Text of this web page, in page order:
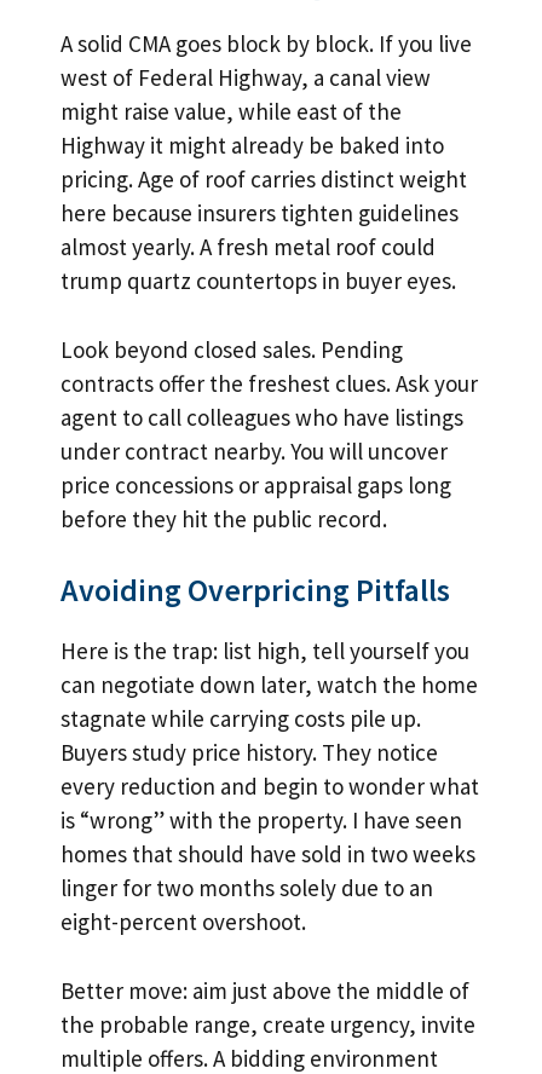
A solid CMA goes block by block. If you live
west of Federal Highway, a canal view
might raise value, while east of the
Highway it might already be baked into
pricing. Age of roof carries distinct weight
here because insurers tighten guidelines
almost yearly. A fresh metal roof could
trump quartz countertops in buyer eyes.
Look beyond closed sales. Pending
contracts offer the freshest clues. Ask your
agent to call colleagues who have listings
under contract nearby. You will uncover
price concessions or appraisal gaps long
before they hit the public record.
Avoiding Overpricing Pitfalls
Here is the trap: list high, tell yourself you
can negotiate down later, watch the home
stagnate while carrying costs pile up.
Buyers study price history. They notice
every reduction and begin to wonder what
is “wrong” with the property. I have seen
homes that should have sold in two weeks
linger for two months solely due to an
eight-percent overshoot.
Better move: aim just above the middle of
the probable range, create urgency, invite
multiple offers. A bidding environment